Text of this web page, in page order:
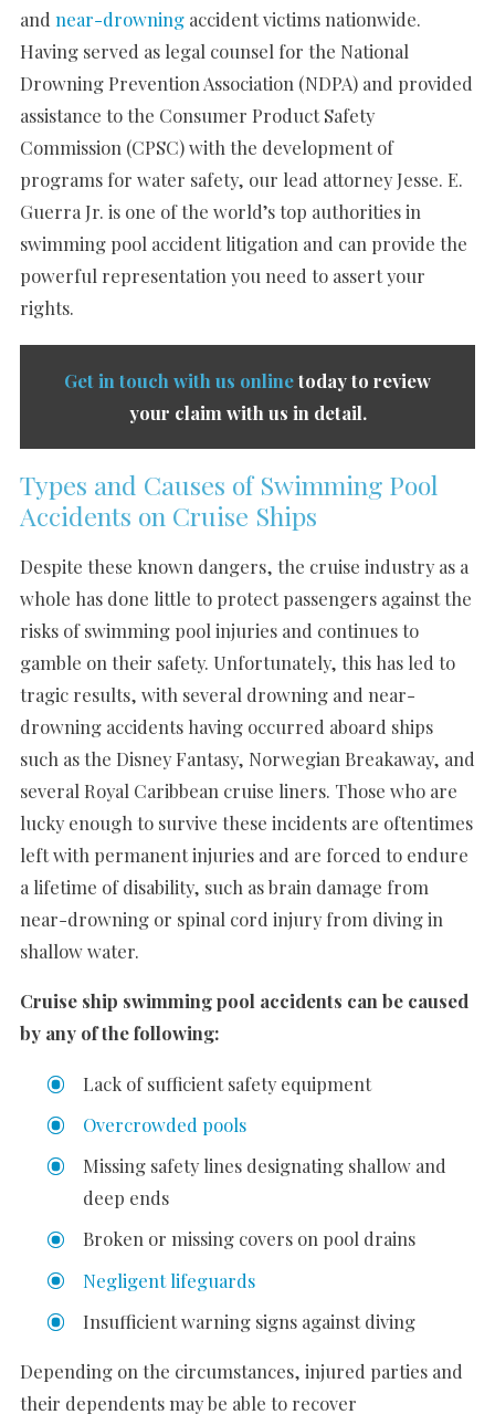
and near-drowningaccident victims nationwide.
Having served as legal counsel for the National
Drowning Prevention Association (NDPA) and provided
assistance to the Consumer Product Safety
Commission (CPSC) with the development of
programs for water safety, our lead attorney Jesse. E.
Guerra Jr. is one of the world’s top authorities in
swimming pool accident litigation and can provide the
powerful representation you need to assert your
rights.
Get in touch with us onlinetoday to review
your claim with us in detail.
Types and Causes of Swimming Pool
Accidents on Cruise Ships
Despite these known dangers, the cruise industry as a
whole has done little to protect passengers against the
risks of swimming pool injuries and continues to
gamble on their safety. Unfortunately, this has led to
tragic results, with several drowning and near-
drowning accidents having occurred aboard ships
such as the Disney Fantasy, Norwegian Breakaway, and
several Royal Caribbean cruise liners. Those who are
lucky enough to survive these incidents are oftentimes
left with permanent injuries and are forced to endure
a lifetime of disability, such as brain damage from
near-drowning or spinal cord injury from diving in
shallow water.
Cruise ship swimming pool accidents can be caused
by any of the following:
Lack of sufficient safety equipment
Overcrowded pools
Missing safety lines designating shallow and
deep ends
Broken or missing covers on pool drains
Negligent lifeguards
Insufficient warning signs against diving
Depending on the circumstances, injured parties and
their dependents may be able to recover